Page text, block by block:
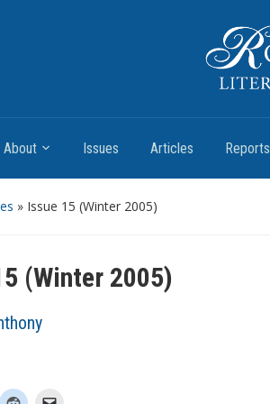
Textualities
About Issues Articles Reports
» Issue 15 (Winter 2005)
(Winter 2005)